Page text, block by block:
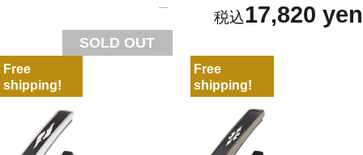
SOLD OUT
17,820 yen
Free
shipping!
Free
shipping!